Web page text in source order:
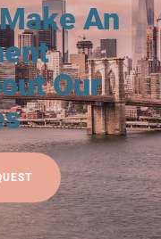
An
Our